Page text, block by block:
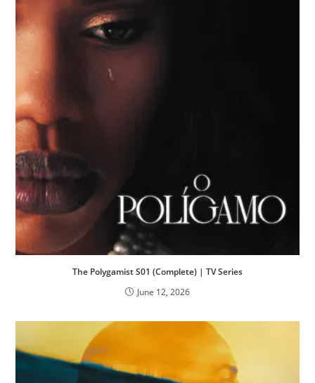
The Polygamist S01 (Complete) | TV Series
June 12, 2026